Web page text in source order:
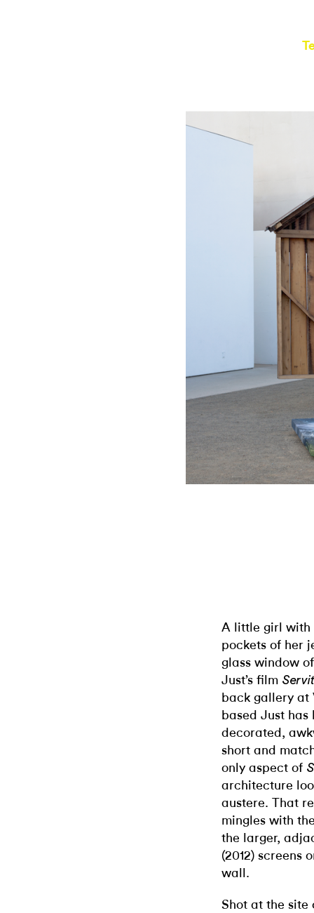
A little girl with
pockets of her
glass window
Just’s film
back gallery at
based Just
decorated,
short and
only aspect of
architecture
austere. That
mingles with
the larger,
(2012) screens
wall.
Shot at the site